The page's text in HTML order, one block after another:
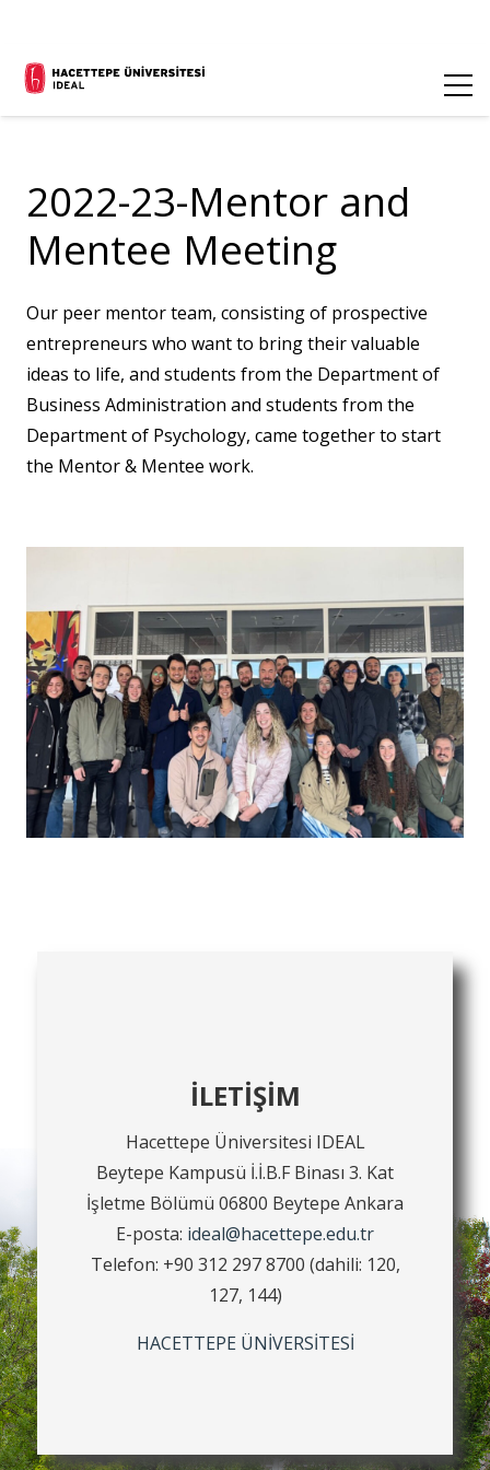
2022-23-Mentor and
Mentee Meeting
Our peer mentor team, consisting of prospective
entrepreneurs who want to bring their valuable
ideas to life, and students from the Department of
Business Administration and students from the
Department of Psychology, came together to start
the Mentor & Mentee work.
İLETİŞİM
Hacettepe Üniversitesi IDEAL
Beytepe Kampusü İ.İ.B.F Binası 3. Kat
İşletme Bölümü 06800 Beytepe Ankara
E-posta: ideal@hacettepe.edu.tr
Telefon: +90 312 297 8700 (dahili: 120,
127, 144)
HACETTEPE ÜNİVERSİTESİ